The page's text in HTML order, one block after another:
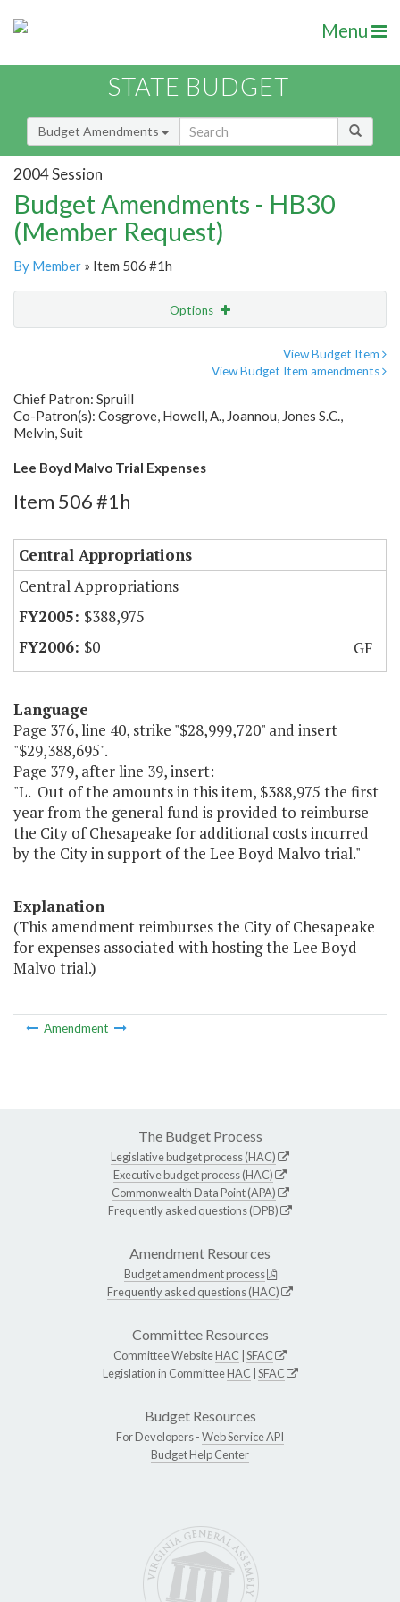
Menu
STATE BUDGET
Budget Amendments
2004 Session
Budget Amendments - HB30
(Member Request)
By Member » Item 506 #1h
Options
View Budget Item
View Budget Item amendments
Chief Patron: Spruill
Co-Patron(s): Cosgrove, Howell, A., Joannou, Jones S.C.,
Melvin, Suit
Lee Boyd Malvo Trial Expenses
Item 506 #1h
Central Appropriations
Central Appropriations
$388,975
$0
GF
Language
Page 376, line 40, strike "$28,999,720" and insert
"$29,388,695".
Page 379, after line 39, insert:
"L. Out of the amounts in this item, $388,975 the first
year from the general fund is provided to reimburse
the City of Chesapeake for additional costs incurred
by the City in support of the Lee Boyd Malvo trial."
Explanation
(This amendment reimburses the City of Chesapeake
for expenses associated with hosting the Lee Boyd
Malvo trial.)
Amendment
The Budget Process
Legislative budget process (HAC)
Executive budget process (HAC)
Commonwealth Data Point (APA)
Frequently asked questions (DPB)
Amendment Resources
Budget amendment process
Frequently asked questions (HAC)
Committee Resources
Committee WebsiteHAC SFAC
Legislation in CommitteeHAC SFAC
Budget Resources
For Developers -Web Service API
Budget Help Center